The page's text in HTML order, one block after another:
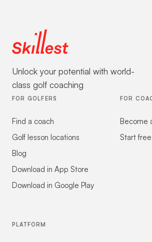
Unlock your potential with world-
class golf coaching
FOR GOLFERS
Find a coach
Golf lesson locations
Blog
Download in App Store
Download in Google Play
FOR
Become
Start
PLATFORM